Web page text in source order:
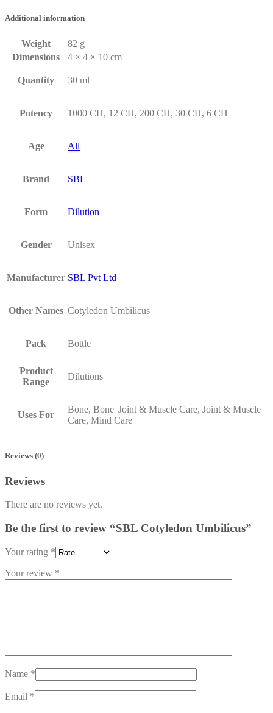
Additional information
Weight
82 g
Dimensions
4 × 4 × 10 cm
Quantity 30 ml
Potency 1000 CH, 12 CH, 200 CH, 30 CH, 6 CH
Age All
Brand SBL
Form Dilution
Gender Unisex
Manufacturer SBL Pvt Ltd
Other Names Cotyledon Umbilicus
Pack Bottle
Product
Range
Dilutions
Uses For
Bone, Bone| Joint & Muscle Care, Joint & Muscle
Care, Mind Care
Reviews (0)
Reviews
There are no reviews yet.
Be the first to review “SBL Cotyledon Umbilicus”
Your rating *
Your review *
Name *
Email *